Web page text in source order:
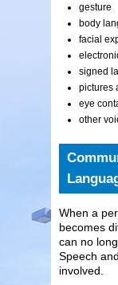
gesture
body
facial
signed
pictures
eye
other
When a
becomes
can no
Speech
involved.